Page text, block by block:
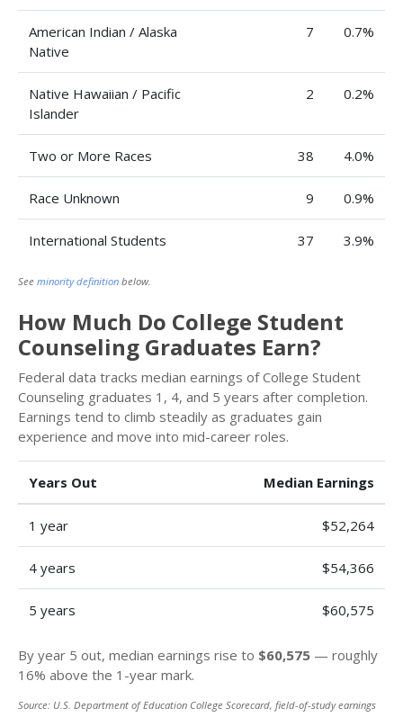
American Indian / Alaska
Native
7 0.7%
Native Hawaiian / Pacific
Islander
2 0.2%
Two or More Races 38 4.0%
Race Unknown 9 0.9%
International Students 37 3.9%
See minority definition below.
How Much Do College Student
Counseling Graduates Earn?
Federal data tracks median earnings of College Student
Counseling graduates 1, 4, and 5 years after completion.
Earnings tend to climb steadily as graduates gain
experience and move into mid-career roles.
Years Out Median Earnings
1 year $52,264
4 years $54,366
5 years $60,575
By year 5 out, median earnings rise to $60,575 — roughly
16% above the 1-year mark.
Source: U.S. Department of Education College Scorecard, field-of-study earnings